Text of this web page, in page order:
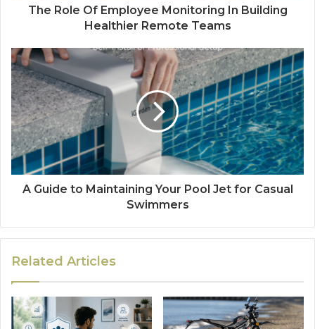
The Role Of Employee Monitoring In Building
Healthier Remote Teams
A Guide to Maintaining Your Pool Jet for Casual
Swimmers
Related Articles